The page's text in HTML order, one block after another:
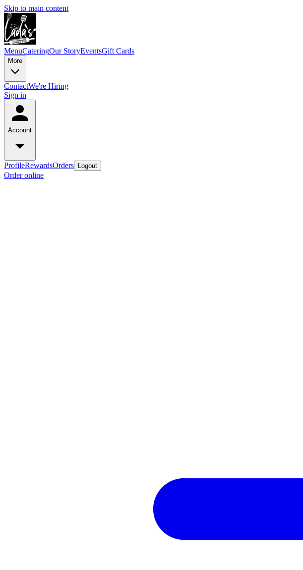
Skip to main content
MenuCateringOur StoryEventsGift Cards
More
ContactWe're Hiring
Sign in
Account
ProfileRewardsOrders Logout
Order online